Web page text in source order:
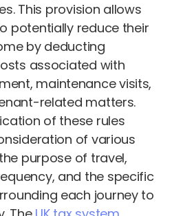
This provision allows
potentially reduce their
by deducting
associated with
maintenance visits,
related matters.
of these rules
of various
purpose of travel,
and the specific
each journey to